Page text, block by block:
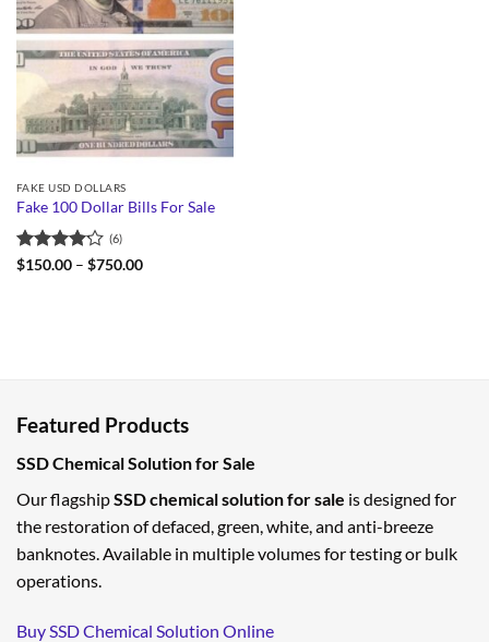
FAKE USD DOLLARS
Fake 100 Dollar Bills For Sale
Rated
(6)
$150.00 – $750.00Price
Featured Products
SSD Chemical Solution for Sale
Our flagshipSSD chemical solution for sale is designed for
the restoration of defaced, green, white, and anti-breeze
banknotes. Available in multiple volumes for testing or bulk
operations.
Buy SSD Chemical Solution Online